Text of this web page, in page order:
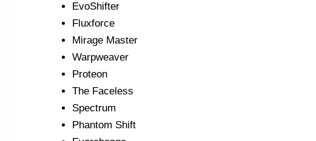
EvoShifter
Fluxforce
Mirage Master
Warpweaver
Proteon
The Faceless
Spectrum
Phantom Shift